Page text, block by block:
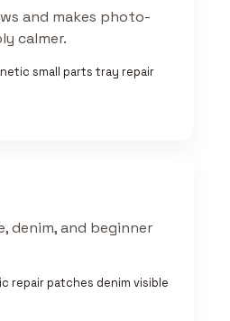
and makes photo-
calmer.
small parts tray repair
denim, and beginner
repair patches denim visible